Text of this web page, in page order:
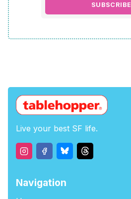
SUBSCRIBE
Live your best SF life.
Navigation